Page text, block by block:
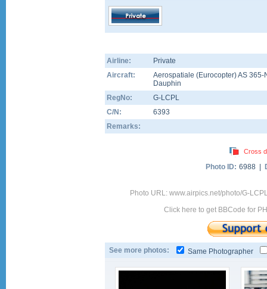
Airline:
Private
Aircraft:
Aerospatiale (Eurocopter) AS 365-
Dauphin
RegNo:
G-LCPL
C/N:
6393
Remarks:
Cross
Photo ID: 6988 |
Photo URL: www.airpics.net/photo/G-
Click here to get BBCode for
See more photos: Same Photographer